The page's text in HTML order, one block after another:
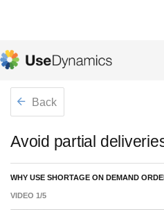
Back
Avoid partial
WHY USE SHORTAGE ON DEMAND
VIDEO 1/5